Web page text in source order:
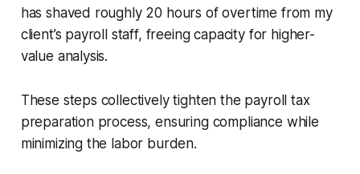
has shaved roughly 20 hours of overtime from my
client’s payroll staff, freeing capacity for higher-
value analysis.
These steps collectively tighten the payroll tax
preparation process, ensuring compliance while
minimizing the labor burden.